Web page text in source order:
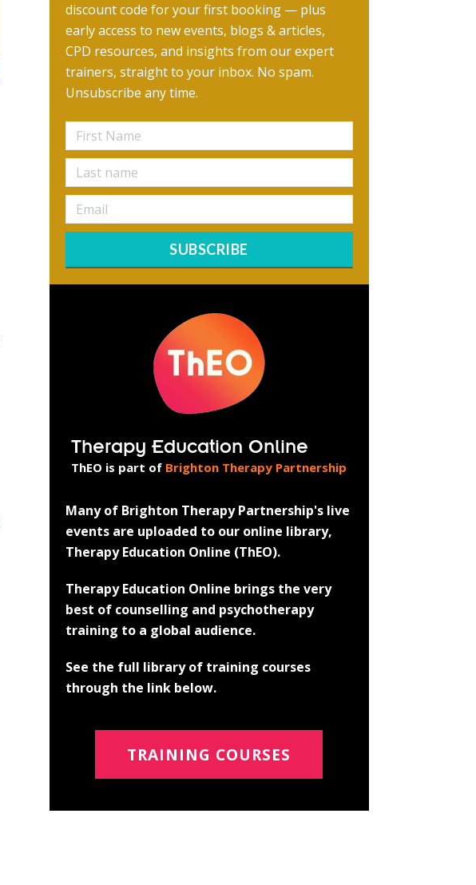
discount code for your first booking — plus
early access to new events, blogs & articles,
CPD resources, and insights from our expert
trainers, straight to your inbox. No spam.
Unsubscribe any time.
SUBSCRIBE
Therapy Education Online
ThEO is part of Brighton Therapy Partnership
Many of Brighton Therapy Partnership's live
events are uploaded to our online library,
Therapy Education Online (ThEO).
Therapy Education Online brings the very
best of counselling and psychotherapy
training to a global audience.
See the full library of training courses
through the link below.
TRAINING COURSES